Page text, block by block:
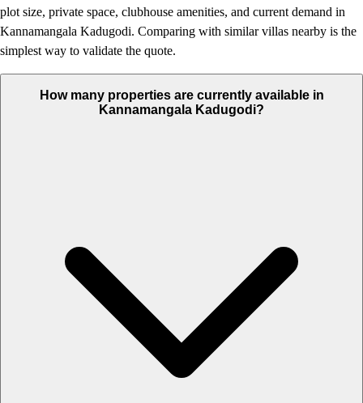
plot size, private space, clubhouse amenities, and current demand in
Kannamangala Kadugodi. Comparing with similar villas nearby is the
simplest way to validate the quote.
How many properties are currently available in
Kannamangala Kadugodi?